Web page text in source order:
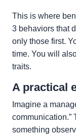
This is where
3 behaviors that
only those first.
time. You will
traits.
A practical
Imagine a
communication.”
something